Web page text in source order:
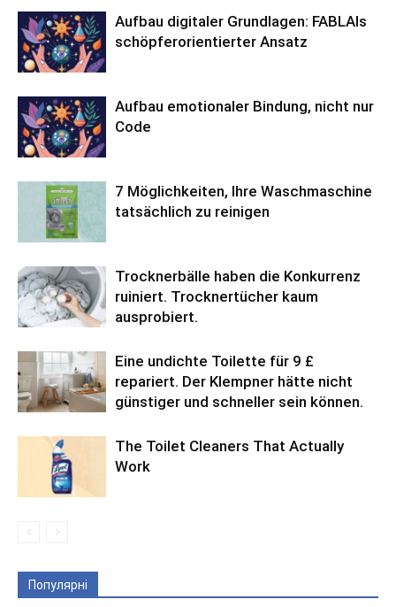
Aufbau digitaler Grundlagen: FABLAIs
schöpferorientierter Ansatz
Aufbau emotionaler Bindung, nicht nur
Code
7 Möglichkeiten, Ihre Waschmaschine
tatsächlich zu reinigen
Trocknerbälle haben die Konkurrenz
ruiniert. Trocknertücher kaum
ausprobiert.
Eine undichte Toilette für 9 £
repariert. Der Klempner hätte nicht
günstiger und schneller sein können.
The Toilet Cleaners That Actually
Work
Популярні